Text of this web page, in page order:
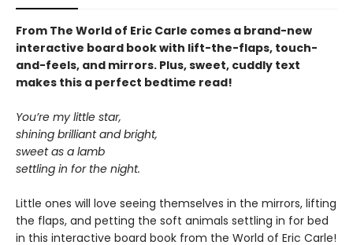
From The World of Eric Carle comes a brand-new
interactive board book with lift-the-flaps, touch-
and-feels, and mirrors. Plus, sweet, cuddly text
makes this a perfect bedtime read!
You’re my little star,
shining brilliant and bright,
sweet as a lamb
settling in for the night.
Little ones will love seeing themselves in the mirrors, lifting
the flaps, and petting the soft animals settling in for bed
in this interactive board book from the World of Eric Carle!